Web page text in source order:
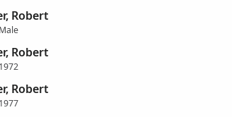
Robert
Robert
Robert